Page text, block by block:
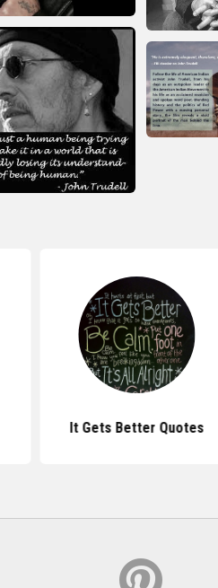
It Gets Better Quotes